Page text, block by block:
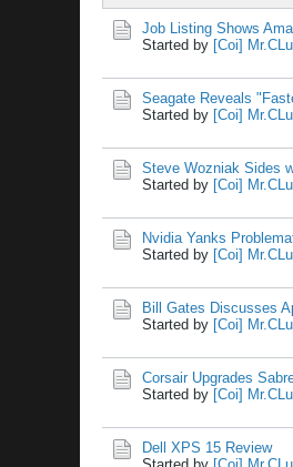
Job Listing Shows
Started by [Coi]
Seagate Reveals
Started by [Coi]
Steve Wozniak Sides
Started by [Coi]
Nvidia Yanks
Started by [Coi]
Bill Gates Discusses
Started by [Coi]
Corsair Upgrades
Started by [Coi]
Dell XPS 15 Review